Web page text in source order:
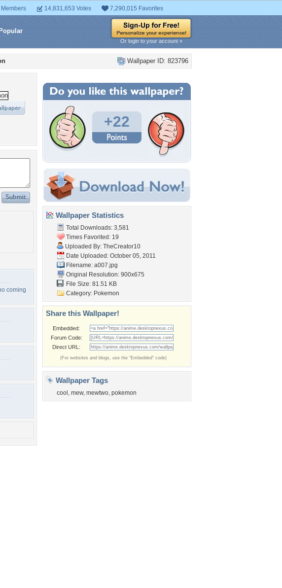
14,831,653 Votes 7,290,015 Favorites
Popular
Or login to your account »
Wallpaper ID: 823796
coming
+22
Wallpaper Statistics
Total Downloads: 3,581
Times Favorited: 19
Uploaded By: TheCreator10
Date Uploaded: October 05, 2011
Filename: a007.jpg
Original Resolution: 900x675
File Size: 81.51 KB
Category: Pokemon
Share this Wallpaper!
Embedded:
Forum Code:
Direct URL:
(For websites and blogs, use the "Embedded" code)
Wallpaper Tags
cool , mew, mewtwo, pokemon